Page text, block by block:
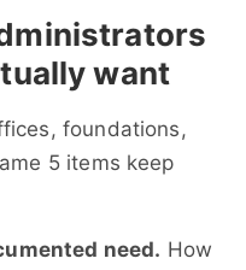
want
foundations,
5 items keep
need. How